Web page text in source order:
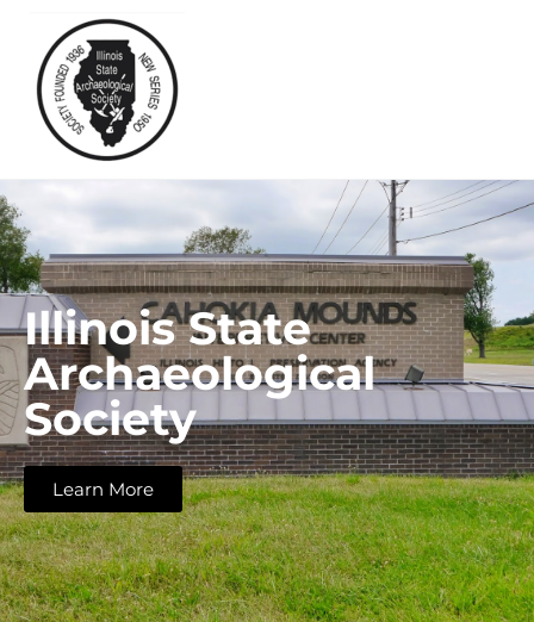
Illinois State
Archaeological
Society
Learn More